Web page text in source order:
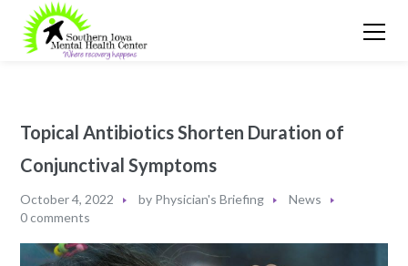
Topical Antibiotics Shorten Duration of
Conjunctival Symptoms
October 4, 2022 by Physician's Briefing
News
0 comments